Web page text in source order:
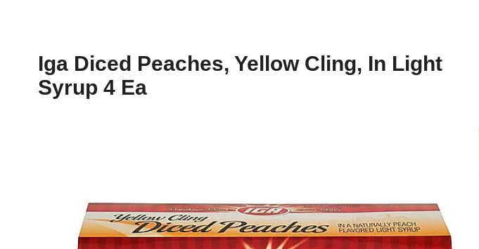
Iga Diced Peaches, Yellow Cling, In Light
Syrup 4 Ea